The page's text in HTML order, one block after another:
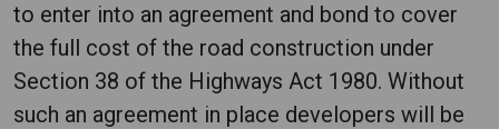
to enter into an agreement and bond to cover
the full cost of the road construction under
Section 38 of the Highways Act 1980. Without
such an agreement in place developers will be